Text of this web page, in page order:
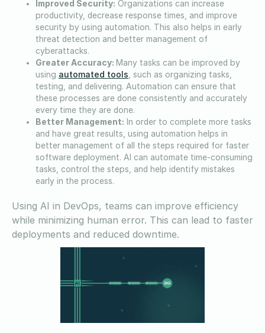
Improved Security: Organizations can increase
productivity, decrease response times, and improve
security by using automation. This also helps in early
threat detection and better management of
cyberattacks.
Greater Accuracy: Many tasks can be improved by
using automated tools , such as organizing tasks,
testing, and delivering. Automation can ensure that
these processes are done consistently and accurately
every time they are done.
Better Management: In order to complete more tasks
and have great results, using automation helps in
better management of all the steps required for faster
software deployment. AI can automate time-consuming
tasks, control the steps, and help identify mistakes
early in the process.
Using AI in DevOps, teams can improve efficiency
while minimizing human error. This can lead to faster
deployments and reduced downtime.